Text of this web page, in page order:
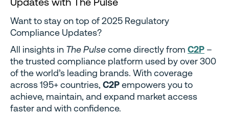
Want to stay on top of 2025 Regulatory
Compliance Updates?
All insights in The Pulsecome directly from C2P –
the trusted compliance platform used by over 300
of the world’s leading brands. With coverage
across 195+ countries, C2Pempowers you to
achieve, maintain, and expand market access
faster and with confidence.